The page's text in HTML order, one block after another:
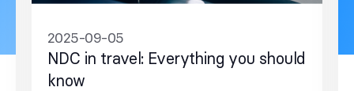
2025-09-05
NDC in travel: Everything you should
know